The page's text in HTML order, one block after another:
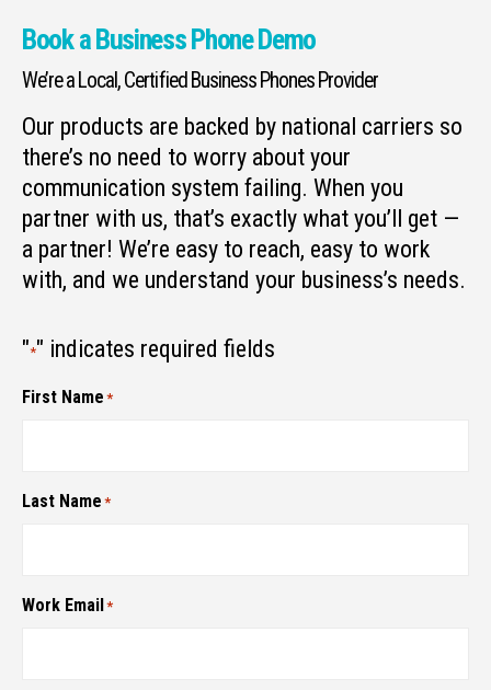
Book a Business Phone Demo
We’re a Local, Certified Business Phones Provider
Our products are backed by national carriers so
there’s no need to worry about your
communication system failing. When you
partner with us, that’s exactly what you’ll get —
a partner! We’re easy to reach, easy to work
with, and we understand your business’s needs.
"*" indicates required fields
First Name *
Last Name *
Work Email *